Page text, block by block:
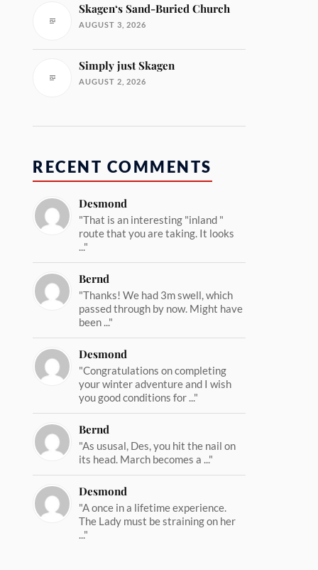
Skagen‘s Sand-Buried Church
AUGUST 3, 2026
Simply just Skagen
AUGUST 2, 2026
RECENT COMMENTS
Desmond
"That is an interesting "inland "
route that you are taking. It looks
..."
Bernd
"Thanks! We had 3m swell, which
passed through by now. Might have
been ..."
Desmond
"Congratulations on completing
your winter adventure and I wish
you good conditions for ..."
Bernd
"As ususal, Des, you hit the nail on
its head. March becomes a ..."
Desmond
"A once in a lifetime experience.
The Lady must be straining on her
..."